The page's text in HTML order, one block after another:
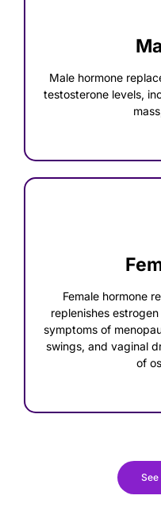
Male hormone
testosterone levels,
Female hormone
replenishes
symptoms of
swings, and vaginal
of